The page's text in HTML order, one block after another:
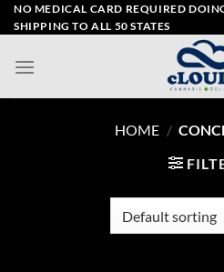
Skip
to
NO MEDICAL CARD REQUIRED
SHIPPING TO ALL 50 STATES
HOME /